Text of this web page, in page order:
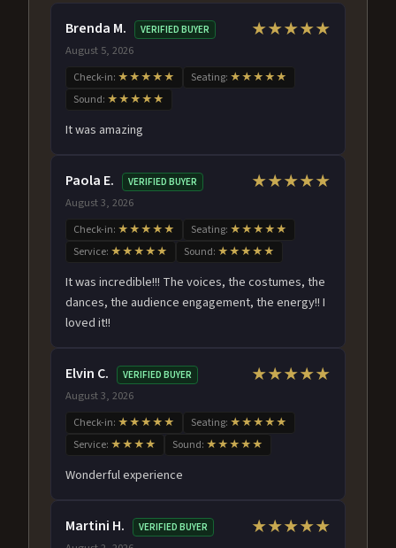
Brenda M. VERIFIED BUYER
August 5, 2026
★★★★★
Check-in: ★★★★★ Seating: ★★★★★
Sound: ★★★★★
It was amazing
Paola E. VERIFIED BUYER
August 3, 2026
★★★★★
Check-in: ★★★★★ Seating: ★★★★★
Service: ★★★★★ Sound: ★★★★★
It was incredible!!! The voices, the costumes, the
dances, the audience engagement, the energy!! I
loved it!!
Elvin C. VERIFIED BUYER
August 3, 2026
★★★★★
Check-in: ★★★★★ Seating: ★★★★★
Service: ★★★★ Sound: ★★★★★
Wonderful experience
Martini H. VERIFIED BUYER ★★★★★